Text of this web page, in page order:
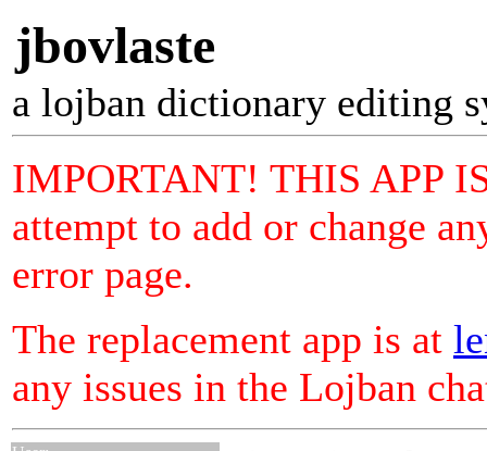
jbovlaste
a lojban dictionary editing
IMPORTANT! THIS APP
attempt to add or change
error page.
The replacement app is at
any issues in the Lojban